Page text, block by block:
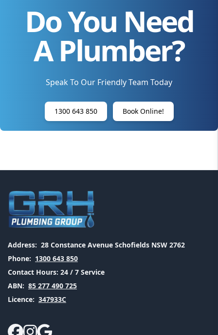
Do You Need
A Plumber?
Speak To Our Friendly Team Today
1300 643 850 Book Online!
Address: 28 Constance Avenue Schofields NSW 2762
Phone: 1300 643 850
Contact Hours: 24 / 7 Service
ABN: 85 277 490 725
Licence: 347933C